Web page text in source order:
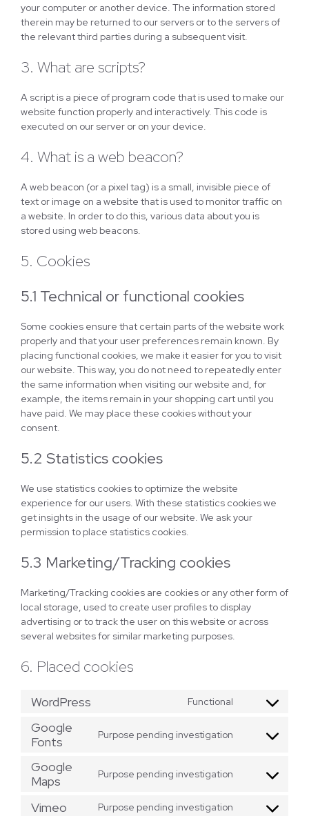
your computer or another device. The information stored
therein may be returned to our servers or to the servers of
the relevant third parties during a subsequent visit.
3. What are scripts?
A script is a piece of program code that is used to make our
website function properly and interactively. This code is
executed on our server or on your device.
4. What is a web beacon?
A web beacon (or a pixel tag) is a small, invisible piece of
text or image on a website that is used to monitor traffic on
a website. In order to do this, various data about you is
stored using web beacons.
5. Cookies
5.1 Technical or functional cookies
Some cookies ensure that certain parts of the website work
properly and that your user preferences remain known. By
placing functional cookies, we make it easier for you to visit
our website. This way, you do not need to repeatedly enter
the same information when visiting our website and, for
example, the items remain in your shopping cart until you
have paid. We may place these cookies without your
consent.
5.2 Statistics cookies
We use statistics cookies to optimize the website
experience for our users. With these statistics cookies we
get insights in the usage of our website. We ask your
permission to place statistics cookies.
5.3 Marketing/Tracking cookies
Marketing/Tracking cookies are cookies or any other form of
local storage, used to create user profiles to display
advertising or to track the user on this website or across
several websites for similar marketing purposes.
6. Placed cookies
WordPress Functional
Consent
service
Google
Fonts
Purpose pending investigation
Consent
service
Google
Maps
Purpose pending investigation
Consent
service
Vimeo Purpose pending investigation
Consent